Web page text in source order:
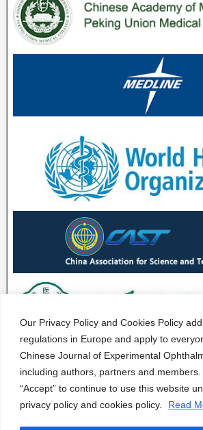
Our Privacy Policy and Cookies Policy
regulations in Europe and apply to
Chinese Journal of Experimental
including authors, partners and members.
“Accept” to continue to use this website
privacy policy and cookies policy.
Read